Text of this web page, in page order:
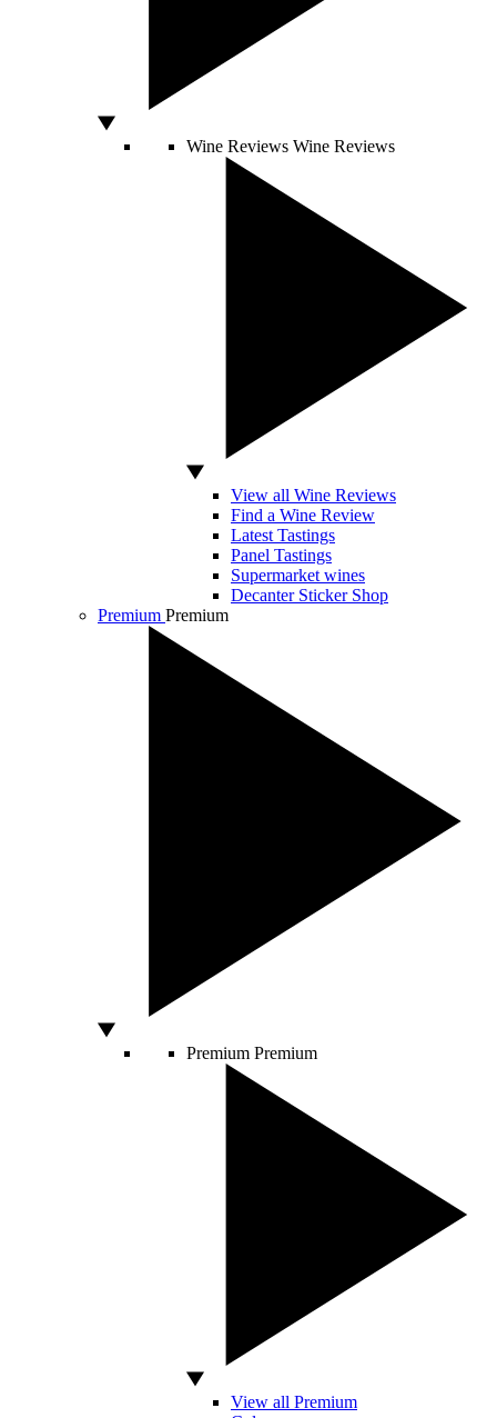
Wine Reviews Wine Reviews
View all Wine Reviews
Find a Wine Review
Latest Tastings
Panel Tastings
Supermarket wines
Decanter Sticker Shop
Premium Premium
Premium Premium
View all Premium